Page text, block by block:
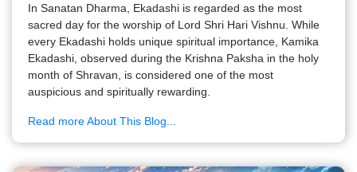
In Sanatan Dharma, Ekadashi is regarded as the most
sacred day for the worship of Lord Shri Hari Vishnu. While
every Ekadashi holds unique spiritual importance, Kamika
Ekadashi, observed during the Krishna Paksha in the holy
month of Shravan, is considered one of the most
auspicious and spiritually rewarding.
Read more About This Blog...